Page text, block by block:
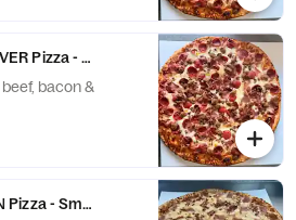
Pizza - X-Large (12 Slices)
bacon &
Pizza - Small (6 Slices)